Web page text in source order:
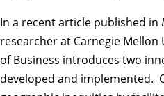
In a recentarticle published in
researcher at Carnegie Mellon
of Business introduces two
developed and implemented.